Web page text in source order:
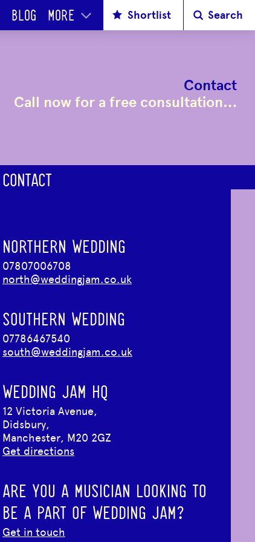
BLOG MORE Search
Shortlist
Contact
Call now for a free consultation…
CONTACT
NORTHERN WEDDING
07807006708
north@weddingjam.co.uk
SOUTHERN WEDDING
07786467540
south@weddingjam.co.uk
WEDDING JAM HQ
12 Victoria Avenue,
Didsbury,
Manchester, M20 2GZ
Get directions
ARE YOU A MUSICIAN LOOKING TO
BE A PART OF WEDDING JAM?
Get in touch